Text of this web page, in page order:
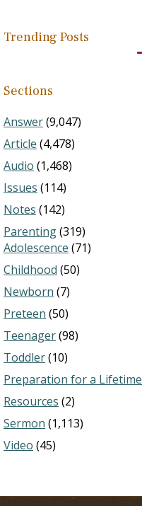
Trending Posts
Sections
Answer(9,047)
Article (4,478)
Audio (1,468)
Issues (114)
Notes (142)
Parenting(319)
Adolescence (71)
Childhood (50)
Newborn (7)
Preteen (50)
Teenager(98)
Toddler(10)
Preparation for a Lifetime
Resources (2)
Sermon (1,113)
Video (45)